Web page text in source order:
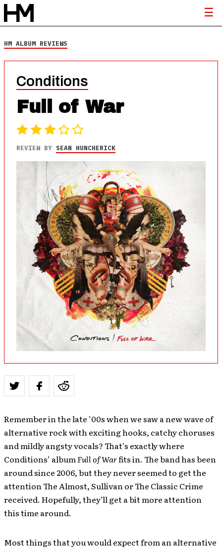
HM ALBUM REVIEWS
Conditions
Full of War
REVIEW BY SEAN HUNCHERICK
Remember in the late ’00s when we saw a new wave of
alternative rock with exciting hooks, catchy choruses
and mildly angsty vocals? That’s exactly where
Conditions’ albumFull of Warfits in. The band has been
around since 2006, but they never seemed to get the
attention The Almost, Sullivan or The Classic Crime
received. Hopefully, they’ll get a bit more attention
this time around.
Most things that you would expect from an alternative